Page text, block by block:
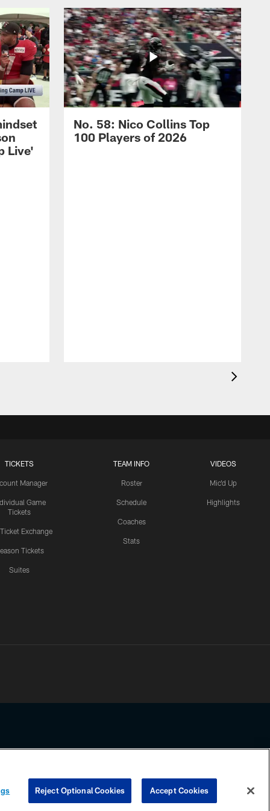
Live'
No. 58: Nico Collins Top
100 Players of 2026
TICKETS
Manager
Game
Tickets
Ticket Exchange
Tickets
Suites
TEAM INFO
Roster
Schedule
Coaches
Stats
VIDEOS
Mic'd Up
Highlights
any information beyond this page, you agree to abide by the
COOKIE SETTINGS PREFERENCE CENTER
Reject Optional Cookies Accept Cookies